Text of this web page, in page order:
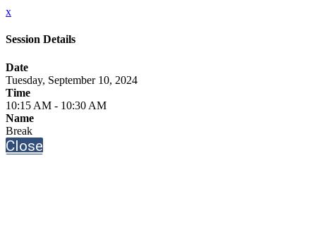
x
Session Details
Date
Tuesday, September 10, 2024
Time
10:15 AM - 10:30 AM
Name
Break
Close